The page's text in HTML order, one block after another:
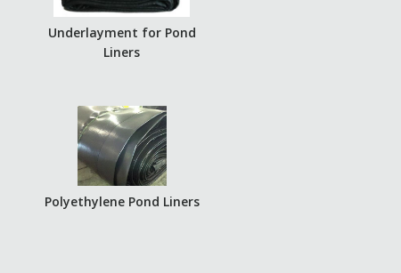
Underlayment for Pond
Liners
Polyethylene Pond Liners